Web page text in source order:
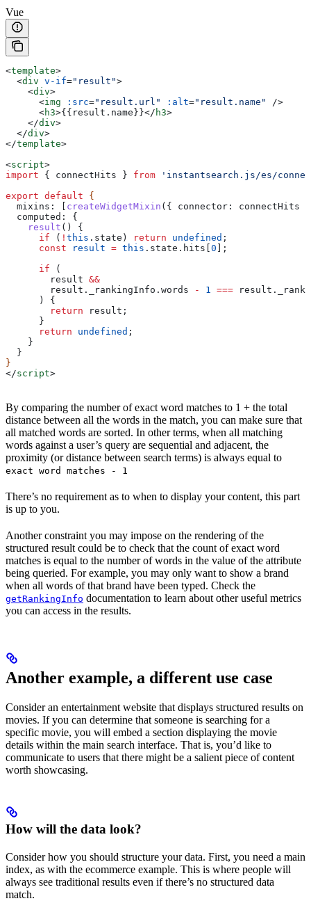
Vue
<template>
  <
div v-if="result">
    <
div>
      <
img :src="result.url" :alt="result.name"
/>
      <
h3>{{result.name}}</ h3>
    </
div>
  </
div>
</template>
<script>
import { connectHits } from 'instantsearch.js/es/
export default {
  mixins:
[ createWidgetMixin ({ connector: connectHits
  computed:
{
    result
() {
      if
( ! this . state ) return undefined ;
      const
result = this . state . hits [0 ];
      if
(
        result
&&
        result
. _rankingInfo . words - 1 === result .
      ) {
        return
result ;
      }
      return
undefined ;
    }
  }
}
</script>
By comparing the number of exact word matches to 1 + the total
distance between all the words in the match, you can make sure that
all matched words are sorted. In other terms, when all matching
words against a user’s query are sequential and adjacent, the
proximity (or distance between search terms) is always equal to
exact word matches - 1
There’s no requirement as to when to display your content, this part
is up to you.
Another constraint you may impose on the rendering of the
structured result could be to check that the count of exact word
matches is equal to the number of words in the value of the attribute
being queried. For example, you may only want to show a brand
when all words of that brand have been typed. Check the
getRankingInfo documentation to learn about other useful metrics
you can access in the results.
Another example, a different use case
Consider an entertainment website that displays structured results on
movies. If you can determine that someone is searching for a
specific movie, you will embed a section displaying the movie
details within the main search interface. That is, you’d like to
communicate to users that there might be a salient piece of content
worth showcasing.
How will the data look?
Consider how you should structure your data. First, you need a main
index, as with the ecommerce example. This is where people will
always see traditional results even if there’s no structured data
match.